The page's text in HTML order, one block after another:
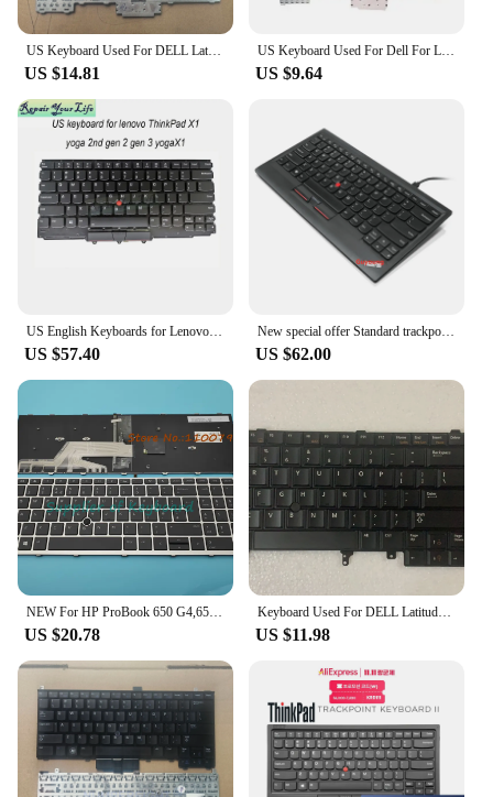
US Keyboard Used For DELL Latitude E4310 E4300 PP13S 0KR737 0NU956 Laptop English Key Backlit With Trackpoint
US $14.81
US Keyboard Used For Dell For Latitude E6400 E6410 E5500 E5510 E6500 E6510 M2400 M4400 E5400 PP27L Backlit Trackpoint
US $9.64
US $57.40
New special offer Standard trackpoint travel USB Keyboard For Lenovo ThinkPad 0B47190 Keyboard US English
US $62.00
US $20.78
Keyboard Used For DELL Latitude E5400 E6400 E4300 M4500 M4400 E5420 E6420 E6520 PP13S P05G Laptop Key Backlit Trackpoint
US $11.98